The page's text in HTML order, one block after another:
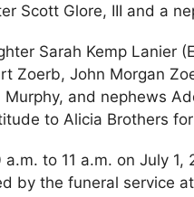
Scott Glore, III and a
Sarah Kemp Lanier
Zoerb, John Morgan
and nephews
to Alicia Brothers
to 11 a.m. on July
by the funeral service